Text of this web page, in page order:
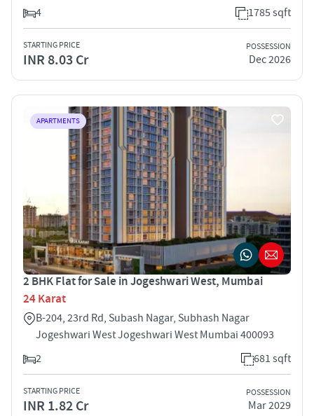
4 1785 sqft
STARTING PRICE
INR 8.03 Cr
POSSESSION
Dec 2026
APARTMENTS
2 BHK Flat for Sale in Jogeshwari West, Mumbai
24 Karat
B-204, 23rd Rd, Subash Nagar, Subhash Nagar
Jogeshwari West Jogeshwari West Mumbai 400093
2
681 sqft
STARTING PRICE
INR 1.82 Cr
POSSESSION
Mar 2029